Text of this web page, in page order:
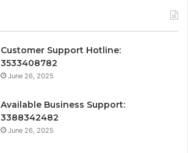
Customer Support Hotline:
3533408782
June 26, 2025
Available Business Support:
3388342482
June 26, 2025